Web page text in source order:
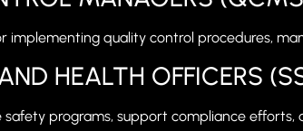
implementing quality control procedures,
HEALTH OFFICERS
safety programs, support compliance